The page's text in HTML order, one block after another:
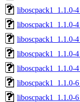
liboscpack1_1.1.0-
liboscpack1_1.1.0-
liboscpack1_1.1.0-
liboscpack1_1.1.0-
liboscpack1_1.1.0-
liboscpack1_1.1.0-
liboscpack1_1.1.0-